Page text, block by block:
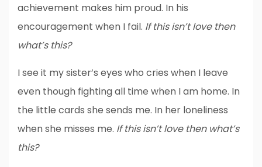
achievement makes him proud. In his
encouragement when I fail. If this isn’t love then
what’s this?
I see it my sister’s eyes who cries when I leave
even though fighting all time when I am home. In
the little cards she sends me. In her loneliness
when she misses me. If this isn’t love then what’s
this?